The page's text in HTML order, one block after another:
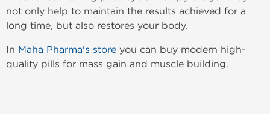
not only help to maintain the results achieved for a
long time, but also restores your body.
In Maha Pharma's store you can buy modern high-
quality pills for mass gain and muscle building.